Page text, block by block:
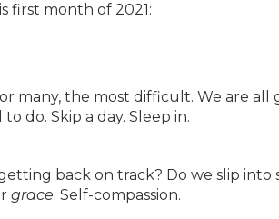
first month of 2021:
many, the most difficult. We are all
do. Skip a day. Sleep in.
back on track? Do we slip into
grace. Self-compassion.